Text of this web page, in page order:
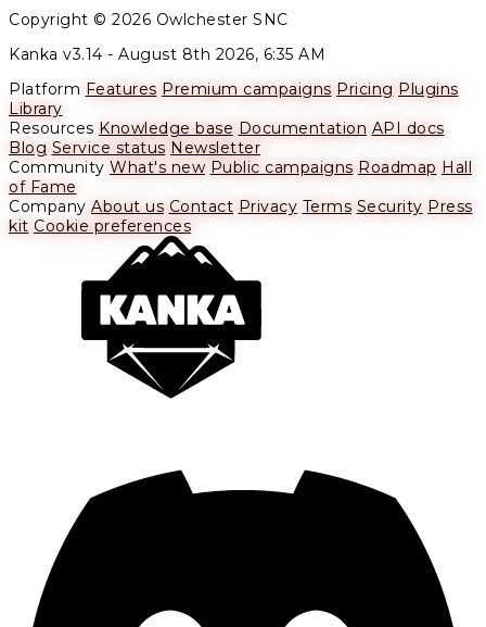
Copyright © 2026 Owlchester SNC
Kanka v3.14 - August 8th 2026, 6:35 AM
Platform Features Premium campaigns Pricing Plugins
Library
Resources Knowledge base Documentation API docs
Blog Service status Newsletter
Community What's new Public campaigns Roadmap Hall
of Fame
Company About us Contact Privacy Terms Security Press
kit Cookie preferences